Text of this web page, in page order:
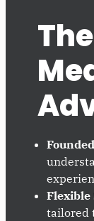
Flexible
tailored